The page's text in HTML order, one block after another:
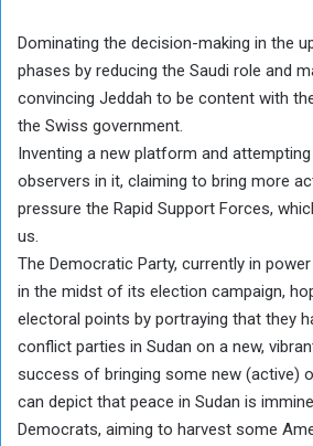
Dominating the decision-making in the
phases by reducing the Saudi role and
convincing Jeddah to be content with
the Swiss government.
Inventing a new platform and
observers in it, claiming to bring more
pressure the Rapid Support Forces,
us.
The Democratic Party, currently in
in the midst of its election campaign,
electoral points by portraying that they
conflict parties in Sudan on a new,
success of bringing some new (active)
can depict that peace in Sudan is
Democrats, aiming to harvest some